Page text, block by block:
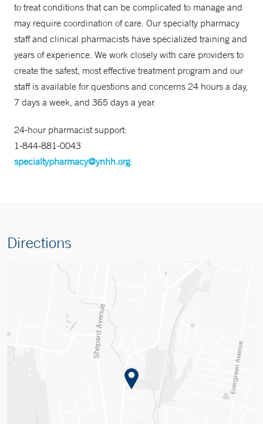
to treat conditions that can be complicated to manage and
may require coordination of care. Our specialty pharmacy
staff and clinical pharmacists have specialized training and
years of experience. We work closely with care providers to
create the safest, most effective treatment program and our
staff is available for questions and concerns 24 hours a day,
7 days a week, and 365 days a year.
24-hour pharmacist support:
1-844-881-0043
specialtypharmacy@ynhh.org
Directions